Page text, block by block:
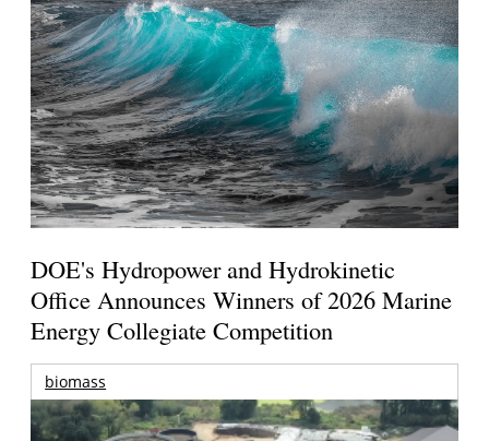
DOE's Hydropower and Hydrokinetic
Office Announces Winners of 2026 Marine
Energy Collegiate Competition
biomass